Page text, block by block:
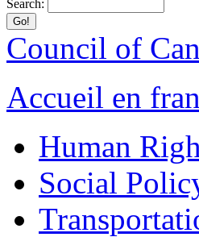
Search:
Council of
Accueil en
Human
Social